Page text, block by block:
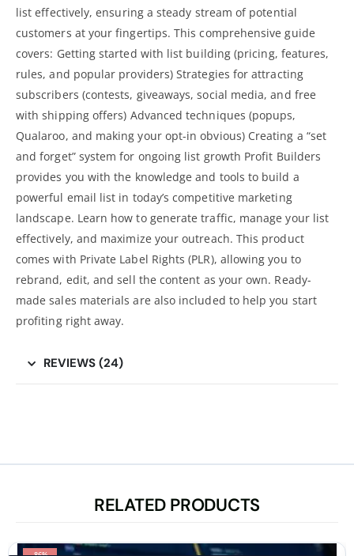
list effectively, ensuring a steady stream of potential
customers at your fingertips. This comprehensive guide
covers: Getting started with list building (pricing, features,
rules, and popular providers) Strategies for attracting
subscribers (contests, giveaways, social media, and free
with shipping offers) Advanced techniques (popups,
Qualaroo, and making your opt-in obvious) Creating a “set
and forget” system for ongoing list growth Profit Builders
provides you with the knowledge and tools to build a
powerful email list in today’s competitive marketing
landscape. Learn how to generate traffic, manage your list
effectively, and maximize your outreach. This product
comes with Private Label Rights (PLR), allowing you to
rebrand, edit, and sell the content as your own. Ready-
made sales materials are also included to help you start
profiting right away.
REVIEWS (24)
RELATED PRODUCTS